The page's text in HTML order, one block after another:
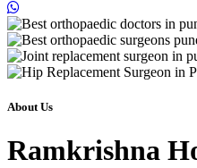
About Us
Ramkrishna